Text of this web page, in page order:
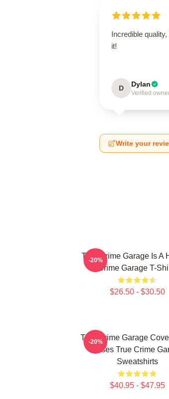
Incredible
it!
D Dylan
Verified
Write your
True Crime Garage Is A
Crime Garage T-
$26.50 - $30.50
-20%
True Crime Garage
Cases True Crime
Sweatshirts
$40.95 - $47.95
-20%